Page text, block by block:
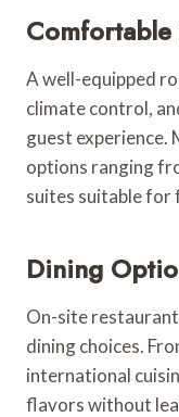
Comfortable
A well-equipped
climate control,
guest experience.
options ranging
suites suitable for
Dining
On-site
dining choices.
international
flavors without